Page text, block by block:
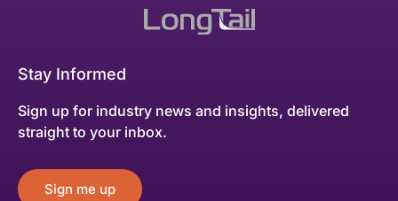
Stay Informed
Sign up for industry news and insights, delivered
straight to your inbox.
Sign me up